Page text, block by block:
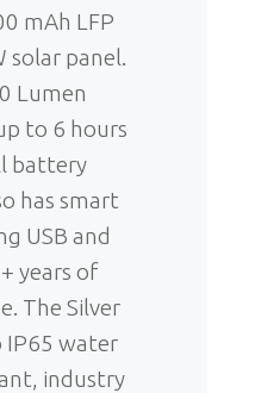
mAh LFP
solar panel.
Lumen
to 6 hours
battery
has smart
USB and
years of
The Silver
IP65 water
industry